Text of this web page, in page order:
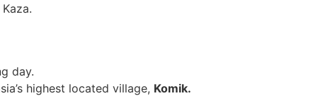
day.
highest located village, Komik.